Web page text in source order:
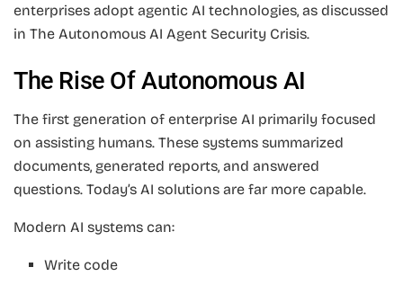
enterprises adopt agentic AI technologies, as discussed
in The Autonomous AI Agent Security Crisis.
The Rise Of Autonomous AI
The first generation of enterprise AI primarily focused
on assisting humans. These systems summarized
documents, generated reports, and answered
questions. Today’s AI solutions are far more capable.
Modern AI systems can:
Write code